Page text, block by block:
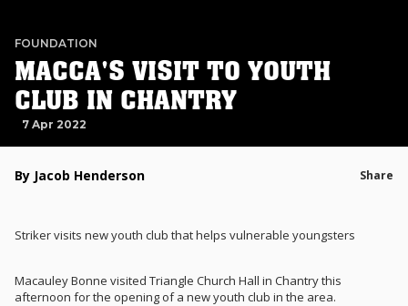
FOUNDATION
MACCA'S VISIT TO YOUTH
CLUB IN CHANTRY
7 Apr 2022
By Jacob Henderson Share
Striker visits new youth club that helps vulnerable youngsters
Macauley Bonne visited Triangle Church Hall in Chantry this
afternoon for the opening of a new youth club in the area.